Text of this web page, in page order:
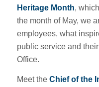
Heritage Month,
the month of May, we
employees, what
public service and
Office.
Meet the Chief of the